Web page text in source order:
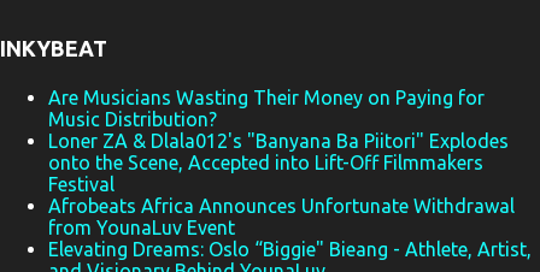
s
INKYBEAT
Are Musicians Wasting Their Money on Paying for
Music Distribution?
Loner ZA & Dlala012's "Banyana Ba Piitori" Explodes
onto the Scene, Accepted into Lift-Off Filmmakers
Festival
Afrobeats Africa Announces Unfortunate Withdrawal
from YounaLuv Event
Elevating Dreams: Oslo “Biggie" Bieang - Athlete, Artist,